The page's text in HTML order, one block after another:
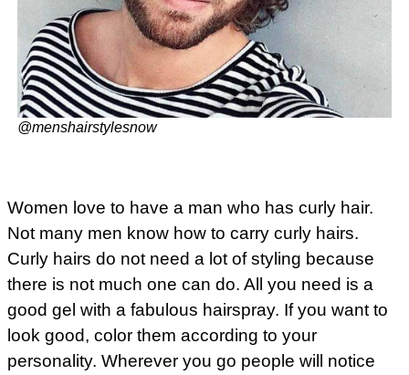
@menshairstylesnow
Women love to have a man who has curly hair.
Not many men know how to carry curly hairs.
Curly hairs do not need a lot of styling because
there is not much one can do. All you need is a
good gel with a fabulous hairspray. If you want to
look good, color them according to your
personality. Wherever you go people will notice